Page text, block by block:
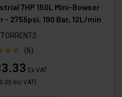
7HP 150L Mini-Bowser
2755psi, 190 Bar, 12L/min
TORRENT2
(6)
Ex VAT
Inc VAT)